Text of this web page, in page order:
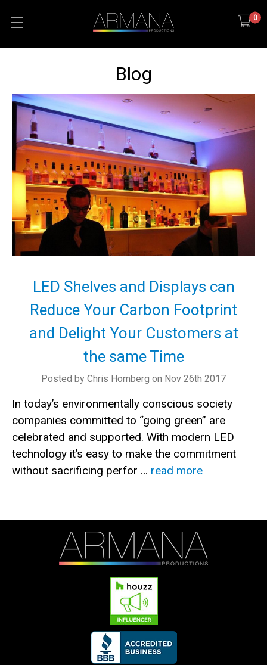
0
Blog
LED Shelves and Displays can
Reduce Your Carbon Footprint
and Delight Your Customers at
the same Time
Posted by Chris Homberg on Nov 26th 2017
In today’s environmentally conscious society
companies committed to “going green” are
celebrated and supported. With modern LED
technology it’s easy to make the commitment
without sacrificing perfor … read more